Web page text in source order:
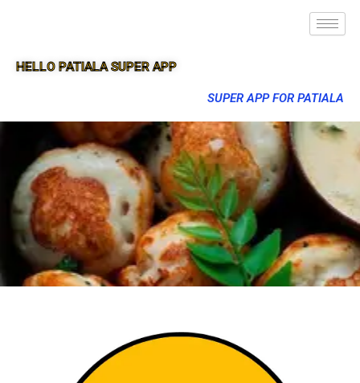
HELLO PATIALA SUPER APP
SUPER APP FOR PATIALA